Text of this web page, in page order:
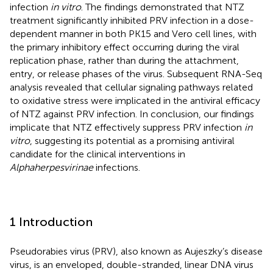
infection in vitro. The findings demonstrated that NTZ
treatment significantly inhibited PRV infection in a dose-
dependent manner in both PK15 and Vero cell lines, with
the primary inhibitory effect occurring during the viral
replication phase, rather than during the attachment,
entry, or release phases of the virus. Subsequent RNA-Seq
analysis revealed that cellular signaling pathways related
to oxidative stress were implicated in the antiviral efficacy
of NTZ against PRV infection. In conclusion, our findings
implicate that NTZ effectively suppress PRV infection in
vitro, suggesting its potential as a promising antiviral
candidate for the clinical interventions in
Alphaherpesvirinaeinfections.
1 Introduction
Pseudorabies virus (PRV), also known as Aujeszky’s disease
virus, is an enveloped, double-stranded, linear DNA virus